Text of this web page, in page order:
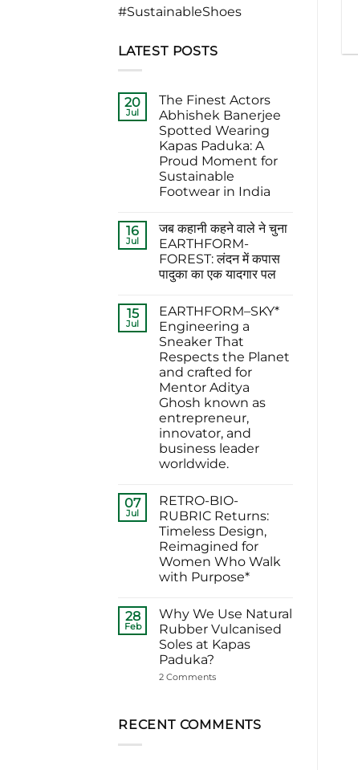
#SustainableShoes
LATEST POSTS
20
Jul
The Finest Actors
Abhishek Banerjee
Spotted Wearing
Kapas Paduka: A
Proud Moment for
Sustainable
Footwear in India
on
The
Finest
Actors
Abhishek
Banerjee
Kapas
Paduka:
A
Proud
Moment
for
Sustainable
Footwear
in
India
16
Jul
जब कहानी कहने वाले ने चुना
EARTHFORM-
FOREST: लंदन में कपास
पादुका का एक यादगार पल
on
जब
कहानी
कहने
वाले
ने
चुना
EARTHFORM-
FOREST:
लंदन
में
कपास
पादुका
का
यादगार
15
Jul
EARTHFORM–SKY*
Engineering a
Sneaker That
Respects the Planet
and crafted for
Mentor Aditya
Ghosh known as
entrepreneur,
innovator, and
business leader
worldwide.
on
EARTHFORM–
SKY*
Engineering
a
Sneaker
That
Respects
the
crafted
for
Mentor
Aditya
Ghosh
known
as
business
leader
07
Jul
RETRO-BIO-
RUBRIC Returns:
Timeless Design,
Reimagined for
Women Who Walk
with Purpose*
on
RETRO-
BIO-
RUBRIC Returns:
Timeless
Design,
Reimagined
Walk
with
28
Feb
Why We Use Natural
Rubber Vulcanised
Soles at Kapas
Paduka?
2 Commentson
Natural
Rubber
RECENT COMMENTS